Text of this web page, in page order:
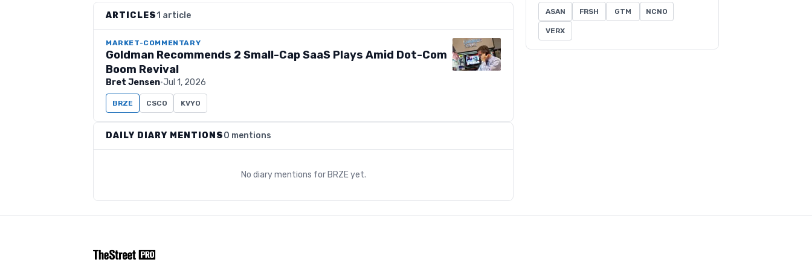
ARTICLES1 article
MARKET-COMMENTARY
Goldman Recommends 2 Small-Cap SaaS Plays Amid Dot-Com
Boom Revival
Bret Jensen·Jul 1, 2026
BRZE CSCO KVYO
DAILY DIARY MENTIONS0 mentions
No diary mentions for BRZEyet.
ASAN FRSH GTM NCNO
VERX